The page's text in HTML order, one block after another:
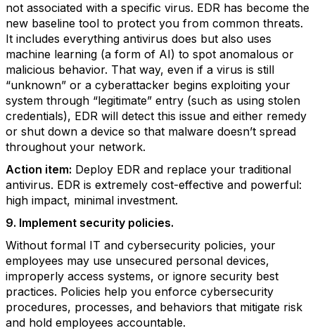
not associated with a specific virus. EDR has become the
new baseline tool to protect you from common threats.
It includes everything antivirus does but also uses
machine learning (a form of AI) to spot anomalous or
malicious behavior. That way, even if a virus is still
“unknown” or a cyberattacker begins exploiting your
system through “legitimate” entry (such as using stolen
credentials), EDR will detect this issue and either remedy
or shut down a device so that malware doesn’t spread
throughout your network.
Action item: Deploy EDR and replace your traditional
antivirus. EDR is extremely cost-effective and powerful:
high impact, minimal investment.
9. Implement security policies.
Without formal IT and cybersecurity policies, your
employees may use unsecured personal devices,
improperly access systems, or ignore security best
practices. Policies help you enforce cybersecurity
procedures, processes, and behaviors that mitigate risk
and hold employees accountable.